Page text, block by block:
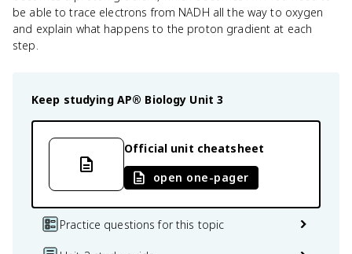
be able to trace electrons from NADH all the way to oxygen
and explain what happens to the proton gradient at each
step.
Keep studying AP® Biology Unit 3
Official unit cheatsheet
open one-pager
Practice questions for this topic